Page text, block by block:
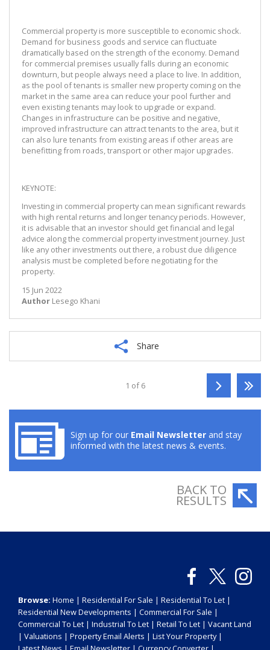
Commercial property is more susceptible to economic shock.
Demand for business goods and service can fluctuate
dramatically based on the strength of the economy. Demand
for commercial premises usually falls during an economic
downturn, but people always need a place to live. In addition,
as the pool of tenants is smaller new property coming on the
market in the same area can reduce your pool further and
even existing tenants may look to upgrade or expand.
Changes in infrastructure can be positive and negative,
improved infrastructure can attract tenants to the area, but it
can also lure tenants from existing areas if other areas are
benefitting from roads, transport or other major upgrades.
KEYNOTE:
Investing in commercial property can mean significant rewards
with high rental returns and longer tenancy periods. However,
it is advisable that an investor should get financial and legal
advice along the commercial property investment journey. Just
like any other investments out there, a robust due diligence
analysis must be completed before negotiating for the
property.
15 Jun 2022
Author Lesego Khani
Share
1 of 6
Sign up for our Email Newsletter and stay
informed with the latest news & events.
BACK TO
RESULTS
Browse: Home | Residential For Sale | Residential To Let |
Residential New Developments | Commercial For Sale |
Commercial To Let | Industrial To Let | Retail To Let | Vacant Land
| Valuations | Property Email Alerts | List Your Property|